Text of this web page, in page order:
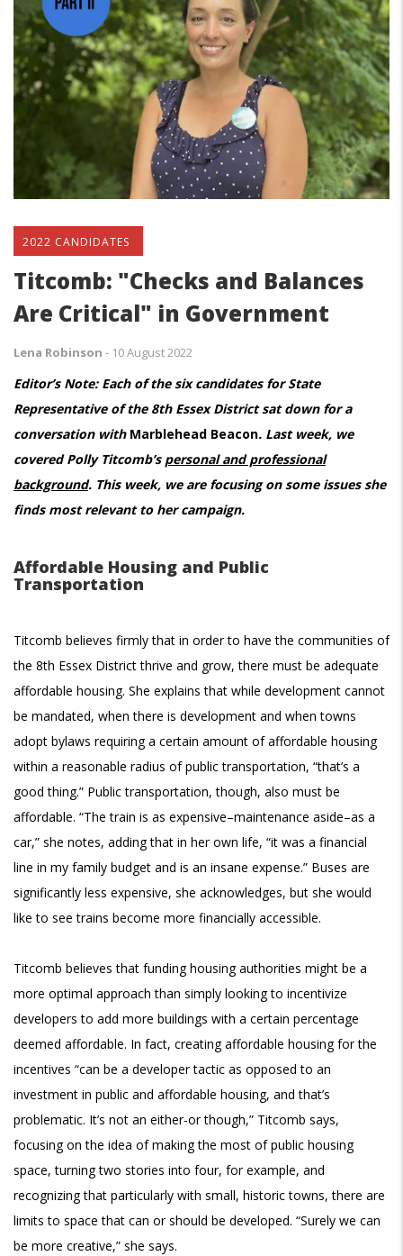
2022 CANDIDATES
Titcomb: "Checks and Balances
Are Critical" in Government
Lena Robinson - 10 August 2022
Editor’s Note: Each of the six candidates for State
Representative of the 8th Essex District sat down for a
conversation with Marblehead Beacon. Last week, we
covered Polly Titcomb’s personal and professional
background. This week, we are focusing on some issues she
finds most relevant to her campaign.
Affordable Housing and Public
Transportation
Titcomb believes firmly that in order to have the communities of
the 8th Essex District thrive and grow, there must be adequate
affordable housing. She explains that while development cannot
be mandated, when there is development and when towns
adopt bylaws requiring a certain amount of affordable housing
within a reasonable radius of public transportation, “that’s a
good thing.” Public transportation, though, also must be
affordable. “The train is as expensive–maintenance aside–as a
car,” she notes, adding that in her own life, “it was a financial
line in my family budget and is an insane expense.” Buses are
significantly less expensive, she acknowledges, but she would
like to see trains become more financially accessible.
Titcomb believes that funding housing authorities might be a
more optimal approach than simply looking to incentivize
developers to add more buildings with a certain percentage
deemed affordable. In fact, creating affordable housing for the
incentives “can be a developer tactic as opposed to an
investment in public and affordable housing, and that’s
problematic. It’s not an either-or though,” Titcomb says,
focusing on the idea of making the most of public housing
space, turning two stories into four, for example, and
recognizing that particularly with small, historic towns, there are
limits to space that can or should be developed. “Surely we can
be more creative,” she says.